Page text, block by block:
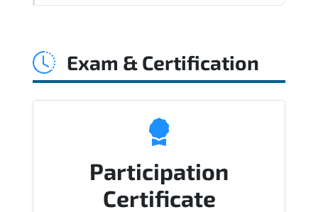
support, hands-on labs and practical
Exam & Certification
Participation
Certificate